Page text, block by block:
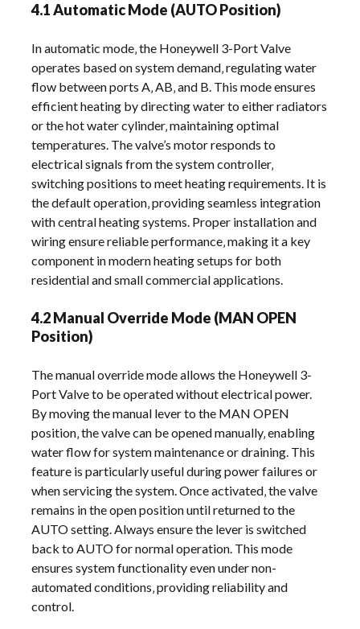
4.1 Automatic Mode (AUTO Position)
In automatic mode‚ the Honeywell 3-Port Valve
operates based on system demand‚ regulating water
flow between ports A‚ AB‚ and B. This mode ensures
efficient heating by directing water to either radiators
or the hot water cylinder‚ maintaining optimal
temperatures. The valve’s motor responds to
electrical signals from the system controller‚
switching positions to meet heating requirements. It is
the default operation‚ providing seamless integration
with central heating systems. Proper installation and
wiring ensure reliable performance‚ making it a key
component in modern heating setups for both
residential and small commercial applications.
4.2 Manual Override Mode (MAN OPEN
Position)
The manual override mode allows the Honeywell 3-
Port Valve to be operated without electrical power.
By moving the manual lever to the MAN OPEN
position‚ the valve can be opened manually‚ enabling
water flow for system maintenance or draining. This
feature is particularly useful during power failures or
when servicing the system. Once activated‚ the valve
remains in the open position until returned to the
AUTO setting. Always ensure the lever is switched
back to AUTO for normal operation. This mode
ensures system functionality even under non-
automated conditions‚ providing reliability and
control.